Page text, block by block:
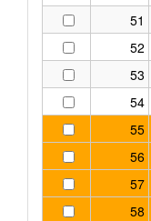
51
52
53
54
55
56
57
58